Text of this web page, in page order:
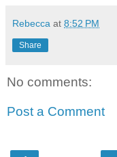
Rebecca at 8:52 PM
Share
No comments:
Post a Comment